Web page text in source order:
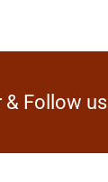
& Follow us